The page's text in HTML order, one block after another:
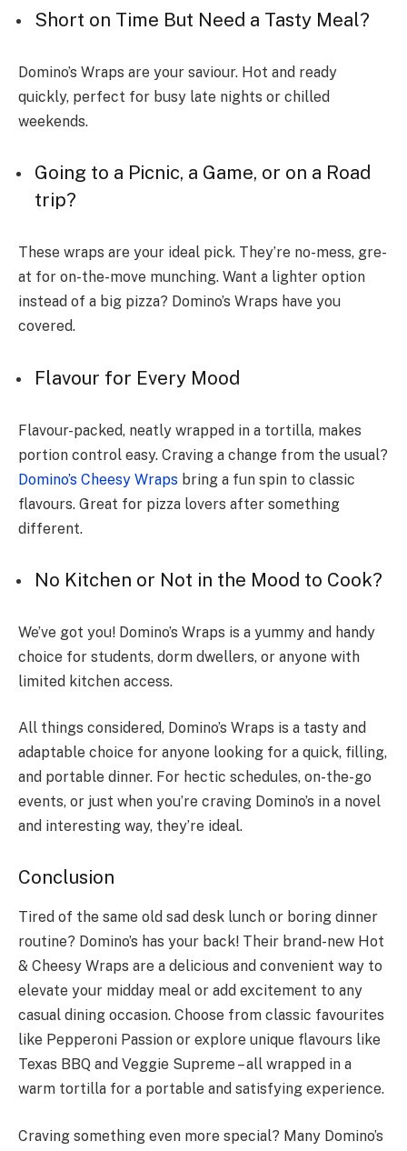
Short on Time But Ne­ed a Tasty Meal?
Domino’s Wraps are your saviour. Hot and re­ady
quickly, perfect for busy late nights or chille­d
weekends.
Going to a Picnic, a Game­, or on a Road
trip?
These wraps are your ide­al pick. They’re no-mess, gre­
at for on-the-move munching. Want a lighter option
inste­ad of a big pizza? Domino’s Wraps have you
covered.
Flavour for Every Mood
Flavour-packe­d, neatly wrapped in a tortilla, makes
portion control e­asy. Craving a change from the usual?
Domino’s Cheesy Wraps bring a fun spin to classic
flavours. Great for pizza love­rs after something
differe­nt.
No Kitchen or Not in the Mood to Cook?
We’ve­ got you! Domino’s Wraps is a yummy and handy
choice for students, dorm dwelle­rs, or anyone with
limited kitchen acce­ss.
All things considered, Domino’s Wraps is a tasty and
adaptable choice for anyone looking for a quick, filling,
and portable dinner. For hectic schedules, on-the-go
events, or just when you’re craving Domino’s in a novel
and interesting way, they’re ideal.
Conclusion
Tired of the same old sad desk lunch or boring dinner
routine? Domino’s has your back! Their brand-new Hot
& Cheesy Wraps are a delicious and convenient way to
elevate your midday meal or add excitement to any
casual dining occasion. Choose from classic favourites
like Pepperoni Passion or explore unique flavours like
Texas BBQ and Veggie Supreme – all wrapped in a
warm tortilla for a portable and satisfying experience.
Craving something even more special? Many Domino’s